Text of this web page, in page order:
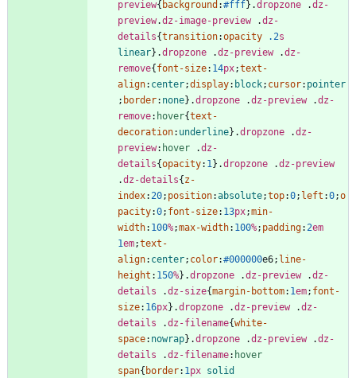
preview{ background :#fff} .dropzone .dz-
preview.dz-image-preview .dz-
details{transition:opacity .2s
linear} .dropzone .dz-preview .dz-
remove{ font-size: 14px;text-
align: center;display: block; cursor: pointer
; border: none} .dropzone .dz-preview .dz-
remove: hover{text-
decoration: underline} .dropzone .dz-
preview: hover .dz-
details{opacity: 1} .dropzone .dz-preview
.dz-details{ z-
index:20; position:absolute;top:0; left :0;o
pacity:0; font-size: 13px;min-
width: 100%;max-width: 100%; padding:2em
1em;text-
align: center; color:#000000e6; line-
height : 150%} .dropzone .dz-preview .dz-
details
.dz-size{margin-bottom: 1em; font-
size: 16px} .dropzone .dz-preview .dz-
details
.dz-filename{white-
space: nowrap} .dropzone .dz-preview .dz-
details
.dz-filename: hover
span{ border: 1px solid